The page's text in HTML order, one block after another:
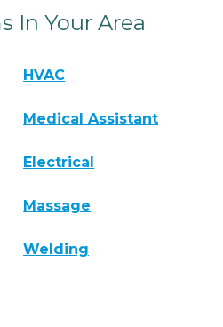
In Your Area
HVAC
Medical Assistant
Electrical
Massage
Welding